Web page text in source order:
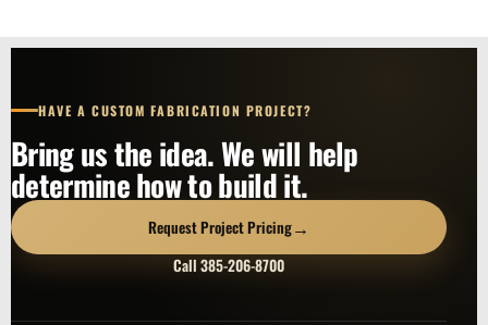
HAVE A CUSTOM FABRICATION PROJECT?
Bring us the idea. We will help
determine how to build it.
Request Project Pricing→
Call 385-206-8700